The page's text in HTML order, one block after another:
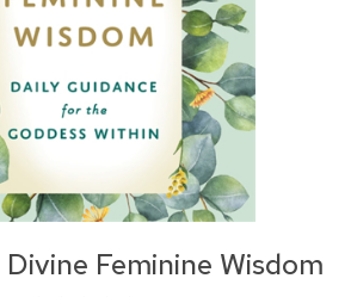
Feminine Wisdom